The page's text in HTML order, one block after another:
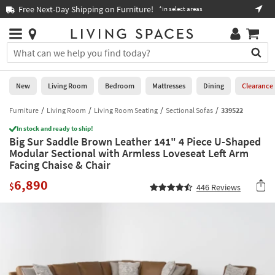
you
are
using
having
problems
using
this
website,
call
877-
Free Next-Day Shipping on Furniture! *in select areas
Stores
×
You
can
search
for
by
into
this
field.
Or
you
tab
Help
Stores
0
New
Living
Room
Bedroom
Mattresses
Office
New Living Room Bedroom Mattresses Dining Clearance
Furniture Living Room Living Room Seating Sectional Sofas 339522
In stock and ready to ship!
Big Sur Saddle Brown Leather 141" 4 Piece U-Shaped
Modular Sectional with Armless Loveseat Left Arm
Facing Chaise & Chair
$6,890 446 Reviews